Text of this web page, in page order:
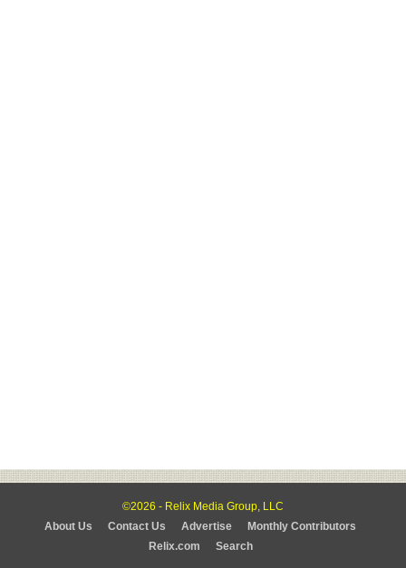
©2026 - Relix Media Group, LLC
About Us
Contact Us Advertise
Monthly Contributors
Relix.com
Search